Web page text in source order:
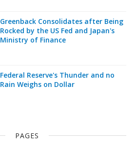
Greenback Consolidates after Being
Rocked by the US Fed and Japan's
Ministry of Finance
Federal Reserve's Thunder and no
Rain Weighs on Dollar
PAGES